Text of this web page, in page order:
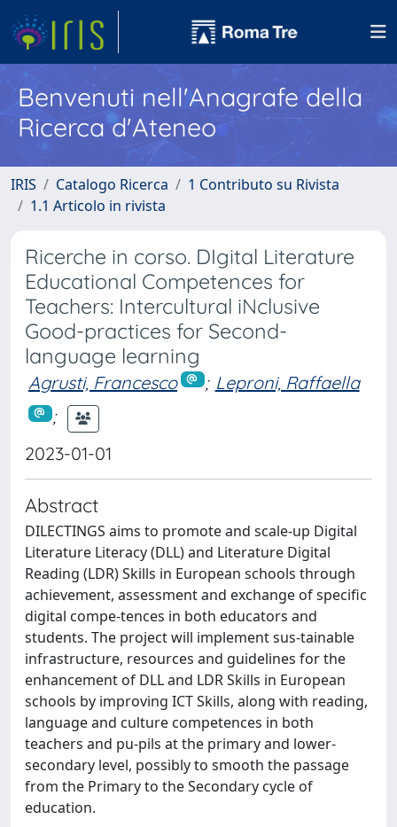
Benvenuti nell'Anagrafe della
Ricerca d'Ateneo
IRIS Catalogo Ricerca
1 Contributo su Rivista
1.1 Articolo in rivista
Ricerche in corso. DIgital Literature
Educational Competences for
Teachers: Intercultural iNclusive
Good-practices for Second-
language learning
Agrusti, Francesco ; Leproni, Raffaella
;
2023-01-01
Abstract
DILECTINGS aims to promote and scale-up Digital
Literature Literacy (DLL) and Literature Digital
Reading (LDR) Skills in European schools through
achievement, assessment and exchange of specific
digital compe-tences in both educators and
students. The project will implement sus-tainable
infrastructure, resources and guidelines for the
enhancement of DLL and LDR Skills in European
schools by improving ICT Skills, along with reading,
language and culture competences in both
teachers and pu-pils at the primary and lower-
secondary level, possibly to smooth the passage
from the Primary to the Secondary cycle of
education.